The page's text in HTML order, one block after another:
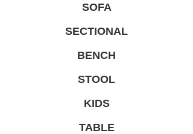
SOFA
SECTIONAL
BENCH
STOOL
KIDS
TABLE